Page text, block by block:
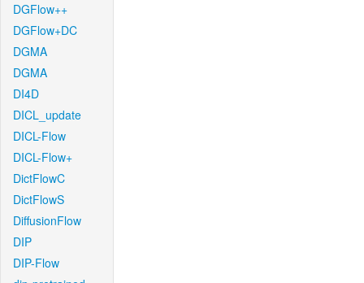
DGFlow++
DGFlow+DC
DGMA
DGMA
DI4D
DICL_update
DICL-Flow
DICL-Flow+
DictFlowC
DictFlowS
DiffusionFlow
DIP
DIP-Flow